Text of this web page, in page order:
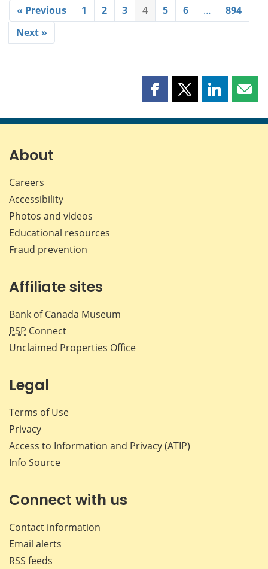
« Previous 1 2 3 4 5 6 …
894
Next »
Share
page
Share
page
Share
page page
About
Careers
Accessibility
Photos and videos
Educational resources
Fraud prevention
Affiliate sites
Bank of Canada Museum
PSP Connect
Unclaimed Properties Office
Legal
Terms of Use
Privacy
Access to Information and Privacy (ATIP)
Info Source
Connect with us
Contact information
Email alerts
RSS feeds